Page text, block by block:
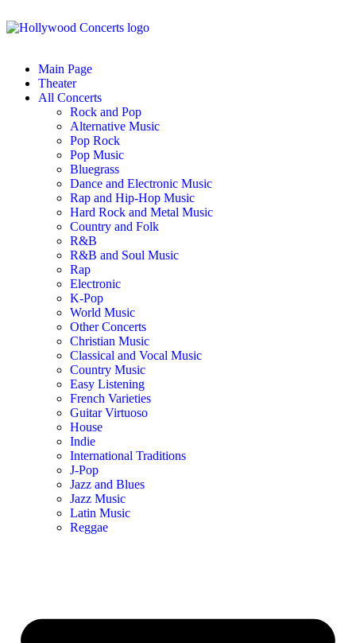
Main Page
Theater
All Concerts
Rock and Pop
Alternative Music
Pop Rock
Pop Music
Bluegrass
Dance and Electronic Music
Rap and Hip-Hop Music
Hard Rock and Metal Music
Country and Folk
R&B
R&B and Soul Music
Rap
Electronic
K-Pop
World Music
Other Concerts
Christian Music
Classical and Vocal Music
Country Music
Easy Listening
French Varieties
Guitar Virtuoso
House
Indie
International Traditions
J-Pop
Jazz and Blues
Jazz Music
Latin Music
Reggae